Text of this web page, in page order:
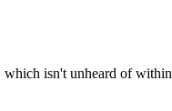
isn't unheard of